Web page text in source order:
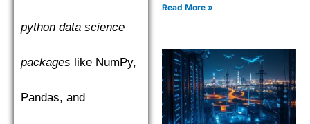
python data science
packages like NumPy,
Pandas, and
Read More »